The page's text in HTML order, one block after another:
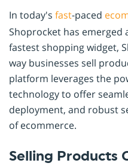
In today's fast-paced
Shoprocket has emerged
fastest shopping widget,
way businesses sell
platform leverages the
technology to offer
deployment, and robust
of ecommerce.
Selling Products